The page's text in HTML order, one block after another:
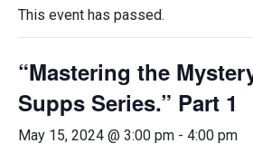
This event has passed.
“Mastering the
Supps Series.” Part 1
May 15, 2024 @ 3:00 pm - 4:00 pm